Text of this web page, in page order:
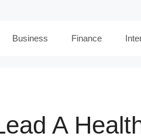
Business Finance
A